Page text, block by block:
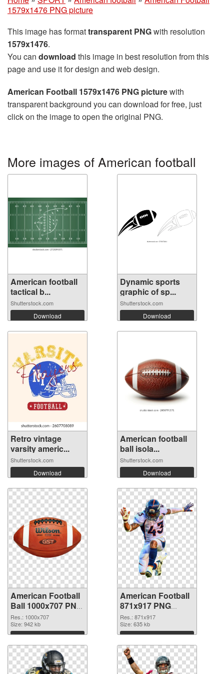
1579x1476 PNG picture
This image has formattransparent PNGwith resolution
1579x1476.
You can download this image in best resolution from this
page and use it for design and web design.
American Football 1579x1476 PNG picturewith
transparent background you can download for free, just
click on the image to open the original PNG.
More images of American football
American football
tactical b...
Shutterstock.com
Download
Dynamic sports
graphic of sp...
Shutterstock.com
Download
Retro vintage
varsity americ...
Shutterstock.com
Download
American football
ball isola...
Shutterstock.com
Download
American Football
Ball 1000x707 PNG
picture
Res.: 1000x707
Size: 942 kb
Download
American Football
871x917 PNG
cutout
Res.: 871x917
Size: 635 kb
Download